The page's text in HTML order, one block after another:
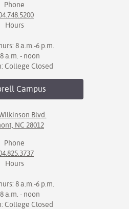
Phone
Hours
8 a.m.-6 p.m.
a.m. - noon
College Closed
Campus
Blvd.
NC 28012
Phone
Hours
8 a.m.-6 p.m.
a.m. - noon
College Closed